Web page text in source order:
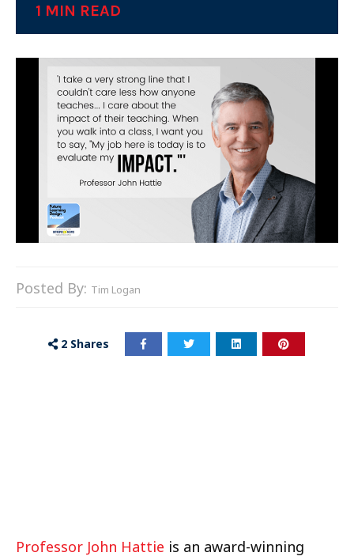
1 MIN READ
Posted By: Tim Logan
2 Shares
Professor John Hattie is an award-winning